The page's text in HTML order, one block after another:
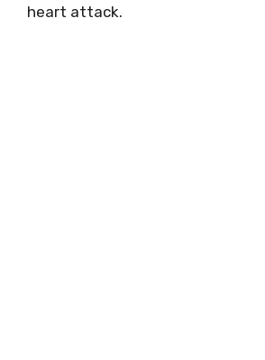
heart attack.